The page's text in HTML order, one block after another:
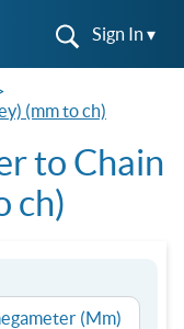
Sign In ▾
(mm to ch)
to Chain
ch)
(Mm)